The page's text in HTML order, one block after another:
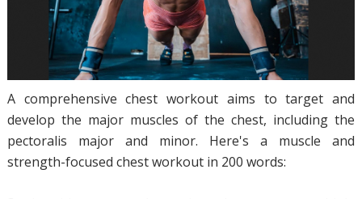
A comprehensive chest workout aims to target and
develop the major muscles of the chest, including the
pectoralis major and minor. Here's a muscle and
strength-focused chest workout in 200 words: